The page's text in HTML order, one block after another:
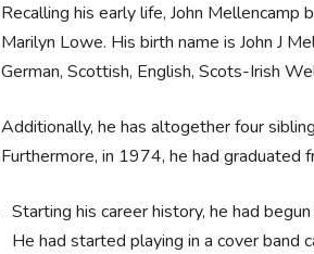
Recalling his early life, John
Marilyn Lowe. His birth name is John J
German, Scottish, English, Scots-Irish
Additionally, he has altogether four
Furthermore, in 1974, he had graduated
Starting his career history, he had
He had started playing in a cover band